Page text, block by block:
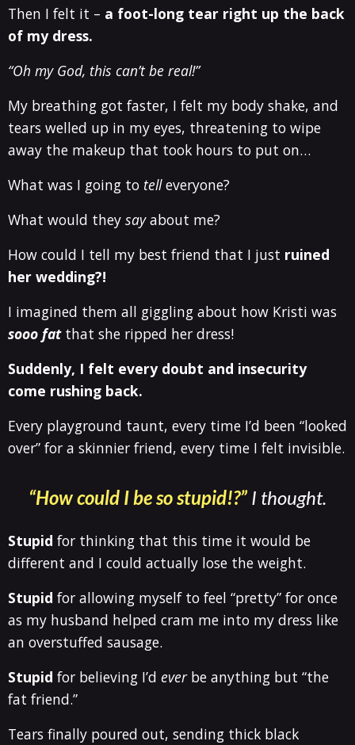
Then I felt it – a foot-long tear right up the back
of my dress.
“Oh my God, this can’t be real!”
My breathing got faster, I felt my body shake, and
tears welled up in my eyes, threatening to wipe
away the makeup that took hours to put on…
What was I going to telleveryone?
What would they sayabout me?
How could I tell my best friend that I just ruined
her wedding?!
I imagined them all giggling about how Kristi was
sooo fatthat she ripped her dress!
Suddenly, I felt every doubt and insecurity
come rushing back.
Every playground taunt, every time I’d been “looked
over” for a skinnier friend, every time I felt invisible.
“How could I be so stupid!?” I thought.
Stupid for thinking that this time it would be
different and I could actually lose the weight.
Stupid for allowing myself to feel “pretty” for once
as my husband helped cram me into my dress like
an overstuffed sausage.
Stupid for believing I’d everbe anything but “the
fat friend.”
Tears finally poured out, sending thick black